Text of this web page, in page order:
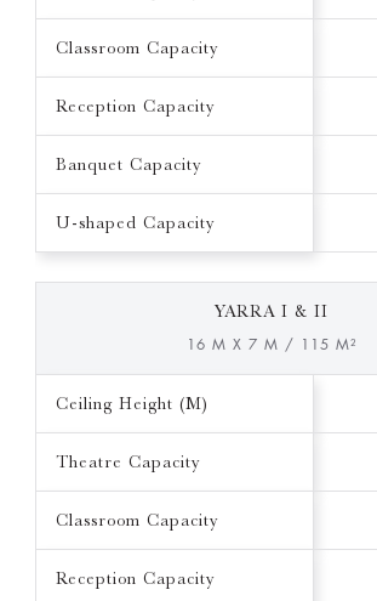
Classroom Capacity
Reception Capacity
Banquet Capacity
U-shaped Capacity
YARRA I & II
16 M X 7 M / 115 M²
Ceiling Height (M)
Theatre Capacity
Classroom Capacity
Reception Capacity